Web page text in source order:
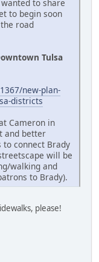
to share
to begin soon
road
Tulsa
new-plan-
districts
Cameron in
and better
to connect Brady
will be
walking and
to Brady).
please!